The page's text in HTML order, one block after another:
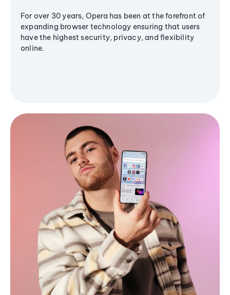
For over 30 years, Opera has been at the forefront of
expanding browser technology ensuring that users
have the highest security, privacy, and flexibility
online.